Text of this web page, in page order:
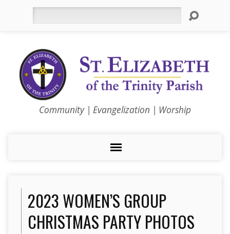
Community | Evangelization | Worship
2023 WOMEN’S GROUP
CHRISTMAS PARTY PHOTOS